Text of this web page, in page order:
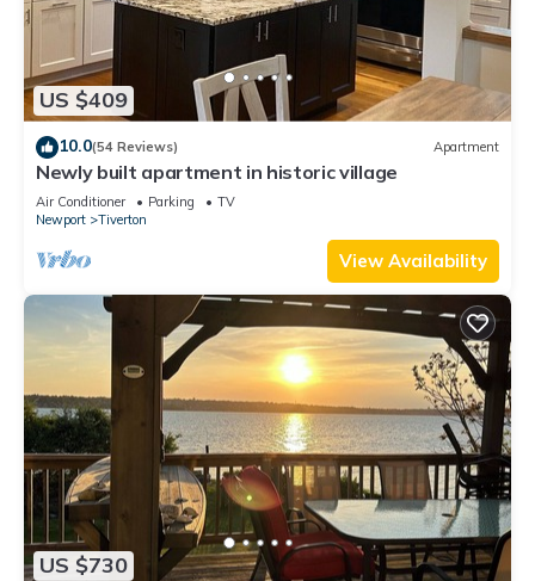
US $409
10.0(54 Reviews) Apartment
Newly built apartment in historic village
Air Conditioner Parking
TV
Newport
Tiverton
View Availability
US $730